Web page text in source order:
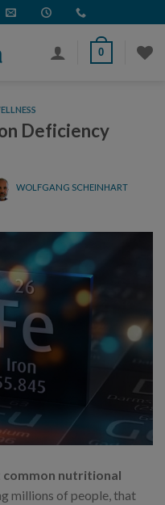
0
Deficiency
WOLFGANG SCHEINHART
common nutritional
millions of people, that